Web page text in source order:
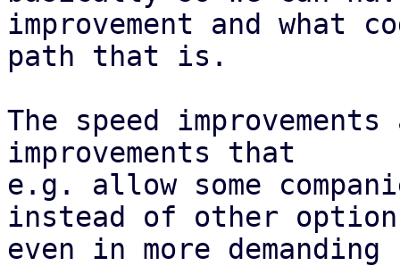
improvement and what
path that is.
The speed
improvements that
e.g. allow some
instead of other
even in more demanding